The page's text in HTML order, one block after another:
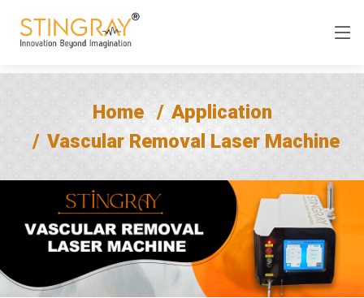
Home
Application
Vascular Removal Laser Machine